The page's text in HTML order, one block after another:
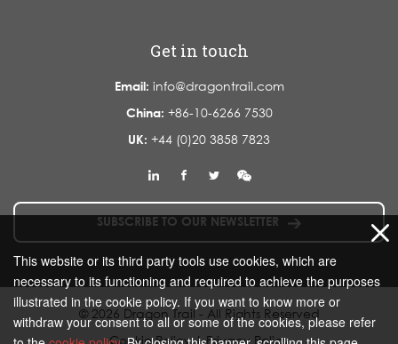
Get in touch
Email: info@dragontrail.com
China: +86-10-6266 7530
UK: +44 (0)20 3858 7823
SUBSCRIBE TO OUR NEWSLETTER
© 2026 Dragon Trail - All Rights Reserved
Cookie Policy|Privacy Policy
This website or its third party tools use cookies, which are
necessary to its functioning and required to achieve the purposes
illustrated in the cookie policy. If you want to know more or
withdraw your consent to all or some of the cookies, please refer